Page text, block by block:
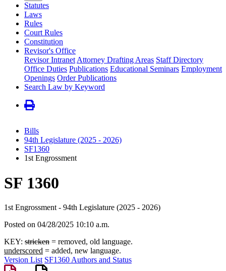
Statutes
Laws
Rules
Court Rules
Constitution
Revisor's Office
Revisor Intranet Attorney Drafting Areas Staff Directory
Office Duties Publications Educational Seminars Employment
Openings Order Publications
Search Law by Keyword
Bills
94th Legislature (2025 - 2026)
SF1360
1st Engrossment
SF 1360
1st Engrossment - 94th Legislature (2025 - 2026)
Posted on 04/28/2025 10:10 a.m.
KEY: stricken = removed, old language.
underscored = added, new language.
Version List SF1360 Authors and Status